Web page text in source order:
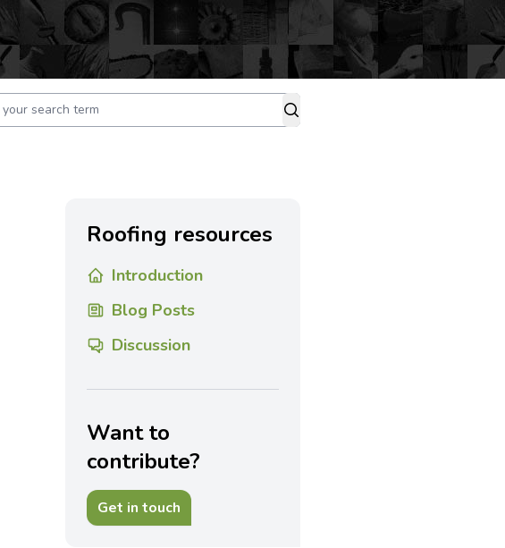
Roofing resources
Introduction
Blog Posts
Discussion
Want to
contribute?
Get in touch